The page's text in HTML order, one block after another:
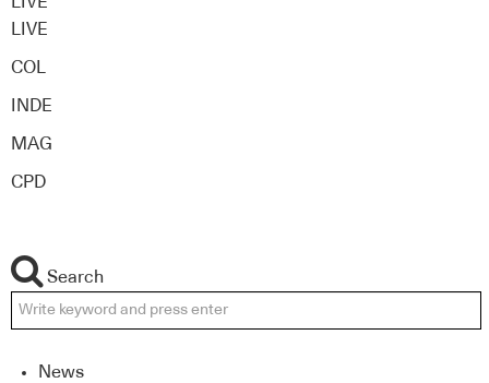
LIVE
COL
INDE
MAG
CPD
Search
News